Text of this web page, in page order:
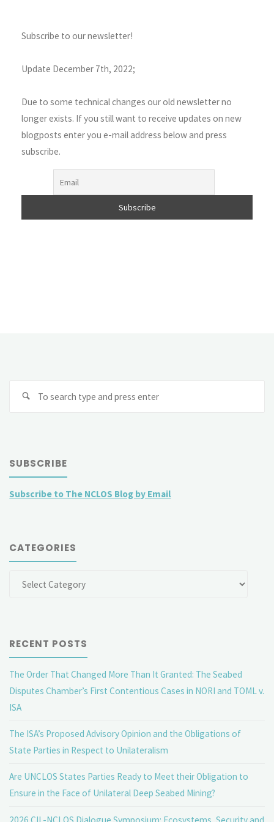
Subscribe to our newsletter!
Update December 7th, 2022;
Due to some technical changes our old newsletter no
longer exists. If you still want to receive updates on new
blogposts enter you e-mail address below and press
subscribe.
SUBSCRIBE
Subscribe to The NCLOS Blog by Email
CATEGORIES
RECENT POSTS
The Order That Changed More Than It Granted: The Seabed
Disputes Chamber’s First Contentious Cases in NORI and TOML v.
ISA
The ISA’s Proposed Advisory Opinion and the Obligations of
State Parties in Respect to Unilateralism
Are UNCLOS States Parties Ready to Meet their Obligation to
Ensure in the Face of Unilateral Deep Seabed Mining?
2026 CIL-NCLOS Dialogue Symposium: Ecosystems, Security and